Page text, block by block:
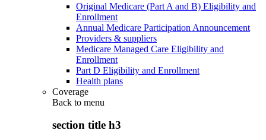
Original Medicare (Part A and B) Eligibility and
Enrollment
Annual Medicare Participation Announcement
Providers & suppliers
Medicare Managed Care Eligibility and
Enrollment
Part D Eligibility and Enrollment
Health plans
Coverage
Back to menu
section title h3